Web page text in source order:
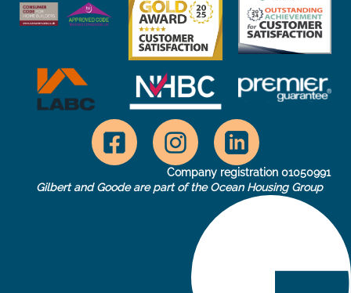
Company registration 01050991
Gilbert and Goode are part of the Ocean Housing Group